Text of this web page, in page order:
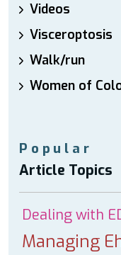
Videos
Visceroptosis
Walk/run
Women of
Popular
Article Topics
Dealing with
Managing